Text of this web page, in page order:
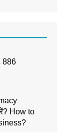
886
How to